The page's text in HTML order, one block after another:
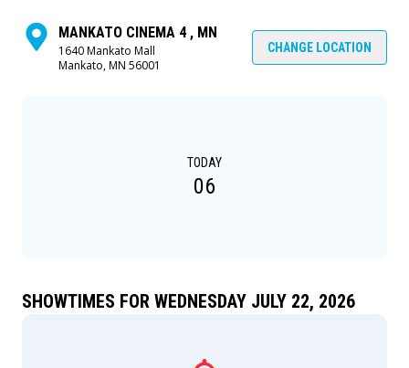
from the destruction of The Nothing.
MANKATO CINEMA 4 , MN
1640 Mankato Mall
Mankato, MN 56001
CHANGE LOCATION
TODAY
06
SHOWTIMES FOR WEDNESDAY JULY 22, 2026